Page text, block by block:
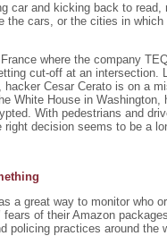
car and kicking back to read,
the cars, or the cities in
where the company
cut-off at an intersection.
Cesar Cerato is on a
White House in Washington,
With pedestrians and
decision seems to be a
a great way to monitor who
fears of their Amazon
policing practices around the